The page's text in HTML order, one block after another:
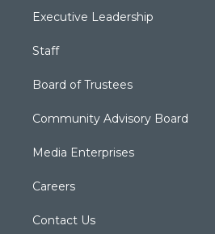
Executive Leadership
Staff
Board of Trustees
Community Advisory Board
Media Enterprises
Careers
Contact Us